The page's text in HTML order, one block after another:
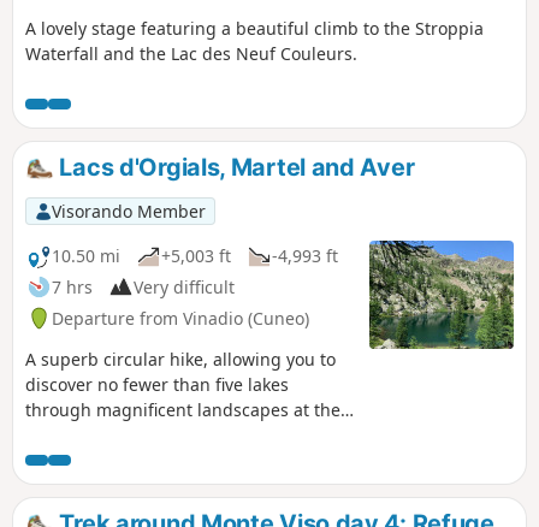
A lovely stage featuring a beautiful climb to the Stroppia
Waterfall and the Lac des Neuf Couleurs.
Lacs d'Orgials, Martel and Aver
Visorando Member
10.50 mi
+5,003 ft
-4,993 ft
7 hrs
Very difficult
Departure from Vinadio (Cuneo)
A superb circular hike, allowing you to
discover no fewer than five lakes
through magnificent landscapes at the
entirely in Italian territory, close to Isola
2000, starting from the Col de la
Lombarde road on the Vinadio side.In